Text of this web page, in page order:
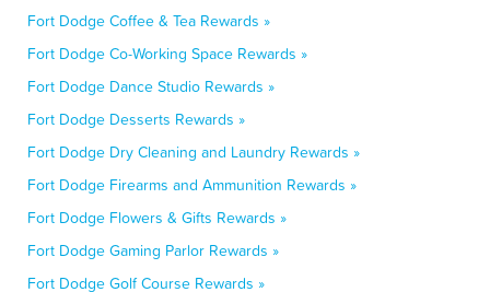
Fort Dodge Coffee & Tea Rewards »
Fort Dodge Co-Working Space Rewards »
Fort Dodge Dance Studio Rewards »
Fort Dodge Desserts Rewards »
Fort Dodge Dry Cleaning and Laundry Rewards »
Fort Dodge Firearms and Ammunition Rewards »
Fort Dodge Flowers & Gifts Rewards »
Fort Dodge Gaming Parlor Rewards »
Fort Dodge Golf Course Rewards »